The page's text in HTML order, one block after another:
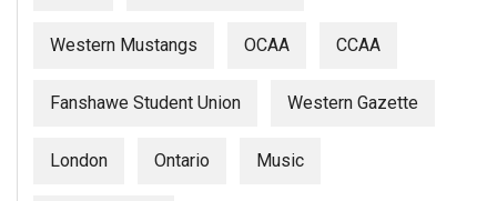
Western Mustangs OCAA CCAA
Fanshawe Student Union Western Gazette
London Ontario Music